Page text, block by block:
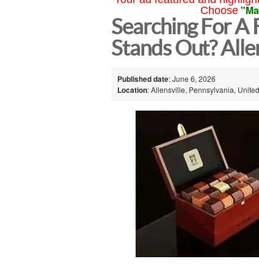
Choose
Searching For
Stands Out?
Published date: June 6, 2026
Location: Allensville, Pennsylvania,